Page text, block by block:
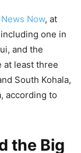
Now, at
one in
and the
at least three
South Kohala,
according to
the Big